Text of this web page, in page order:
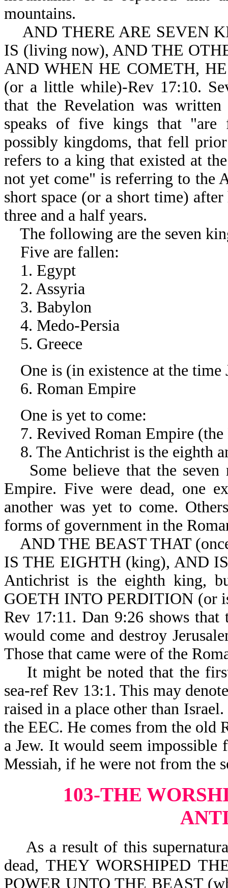
mountains.
AND THERE ARE SEVEN
IS (living now), AND THE
AND WHEN HE COMETH,
(or a little while)-Rev 17:10.
that the Revelation was
speaks of five kings that "are
possibly kingdoms, that fell
refers to a king that existed at
not yet come" is referring to the
short space (or a short time)
three and a half years.
The following are the seven
Five are fallen:
1. Egypt
2. Assyria
3. Babylon
4. Medo-Persia
5. Greece
One is (in existence at the time
6. Roman Empire
One is yet to come:
7. Revived Roman Empire (the
8. The Antichrist is the eighth
Some believe that the seven
Empire. Five were dead, one
another was yet to come.
forms of government in the
AND THE BEAST THAT
IS THE EIGHTH (king), AND
Antichrist is the eighth king,
GOETH INTO PERDITION (or
Rev 17:11. Dan 9:26 shows
would come and destroy
Those that came were of the
It might be noted that the
sea-ref Rev 13:1. This may
raised in a place other than
the EEC. He comes from the old
a Jew. It would seem impossible
Messiah, if he were not from the
103-THE
As a result of this
dead, THEY WORSHIPED
POWER UNTO THE BEAST